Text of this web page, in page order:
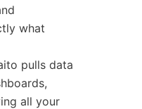
what
pulls data
all your